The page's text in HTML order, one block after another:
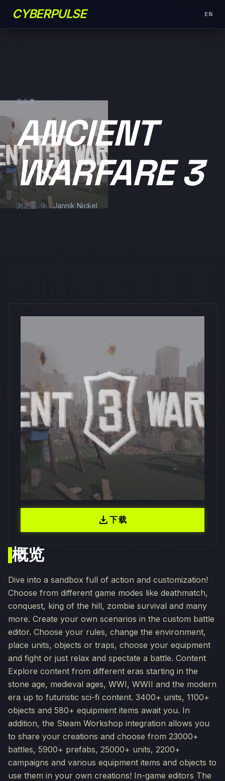
CYBERPULSE EN
未分类
ANCIENT
WARFARE 3
浏览量: 0 Jannik Nickel
概览
Dive into a sandbox full of action and customization!
Choose from different game modes like deathmatch,
conquest, king of the hill, zombie survival and many
more. Create your own scenarios in the custom battle
editor. Choose your rules, change the environment,
place units, objects or traps, choose your equipment
and fight or just relax and spectate a battle. Content
Explore content from different eras starting in the
stone age, medieval ages, WWI, WWII and the modern
era up to futuristic sci-fi content. 3400+ units, 1100+
objects and 580+ equipment items await you. In
addition, the Steam Workshop integration allows you
to share your creations and choose from 23000+
battles, 5900+ prefabs, 25000+ units, 2200+
campaigns and various equipment items and objects to
use them in your own creations! In-game editors The
download下载